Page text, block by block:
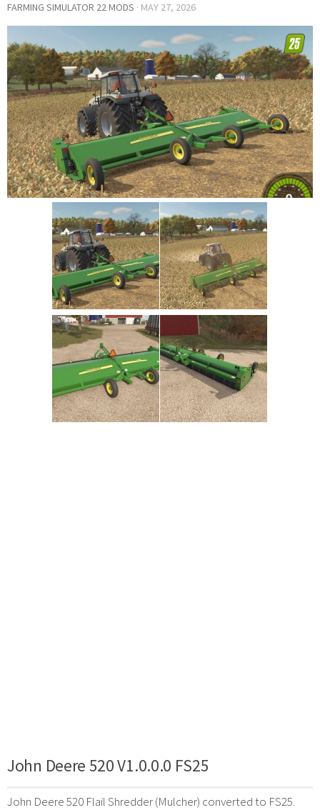
FARMING SIMULATOR 22 MODS · MAY 27, 2026
John Deere 520 V1.0.0.0 FS25
John Deere 520 Flail Shredder (Mulcher) converted to FS25.